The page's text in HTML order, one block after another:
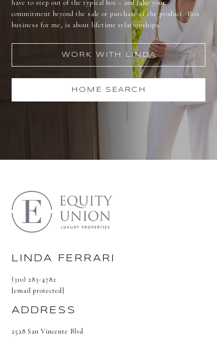
have to step out of the typical box – and take your
commitment beyond the sale or purchase of the product. This
business for me, is about lifetime relationships.
WORK WITH LINDA
HOME SEARCH
LINDA FERRARI
(310) 283-4782
[email protected]
ADDRESS
2528 San Vincente Blvd